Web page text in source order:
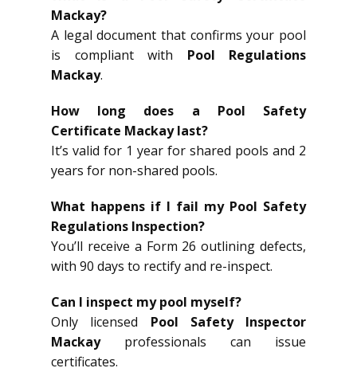
Mackay?
A legal document that confirms your pool
is compliant with Pool Regulations
Mackay.
How long does a Pool Safety
Certificate Mackay last?
It’s valid for 1 year for shared pools and 2
years for non-shared pools.
What happens if I fail my Pool Safety
Regulations Inspection?
You’ll receive a Form 26 outlining defects,
with 90 days to rectify and re-inspect.
Can I inspect my pool myself?
Only licensed Pool Safety Inspector
Mackayprofessionals can issue
certificates.